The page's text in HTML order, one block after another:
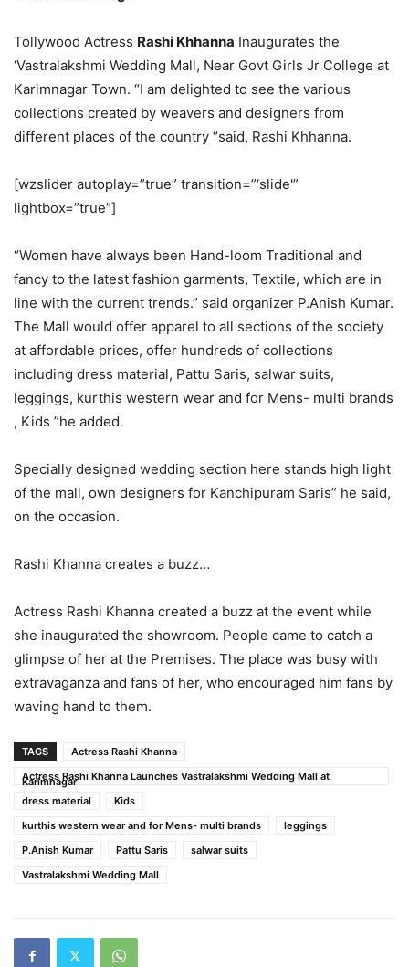
Tollywood Actress Rashi Khhanna Inaugurates the
‘Vastralakshmi Wedding Mall, Near Govt Girls Jr College at
Karimnagar Town. “I am delighted to see the various
collections created by weavers and designers from
different places of the country “said, Rashi Khhanna.
[wzslider autoplay=”true” transition=”‘slide'”
lightbox=”true”]
“Women have always been Hand-loom Traditional and
fancy to the latest fashion garments, Textile, which are in
line with the current trends.” said organizer P.Anish Kumar.
The Mall would offer apparel to all sections of the society
at affordable prices, offer hundreds of collections
including dress material, Pattu Saris, salwar suits,
leggings, kurthis western wear and for Mens- multi brands
, Kids ”he added.
Specially designed wedding section here stands high light
of the mall, own designers for Kanchipuram Saris” he said,
on the occasion.
Rashi Khanna creates a buzz…
Actress Rashi Khanna created a buzz at the event while
she inaugurated the showroom. People came to catch a
glimpse of her at the Premises. The place was busy with
extravaganza and fans of her, who encouraged him fans by
waving hand to them.
TAGS
Actress Rashi Khanna
Actress Rashi Khanna Launches Vastralakshmi Wedding Mall at
Karimnagar
dress material
Kids
kurthis western wear and for Mens- multi brands
leggings
P.Anish Kumar
Pattu Saris
salwar suits
Vastralakshmi Wedding Mall